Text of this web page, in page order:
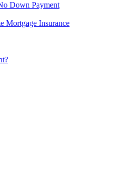
Down Payment
Mortgage Insurance